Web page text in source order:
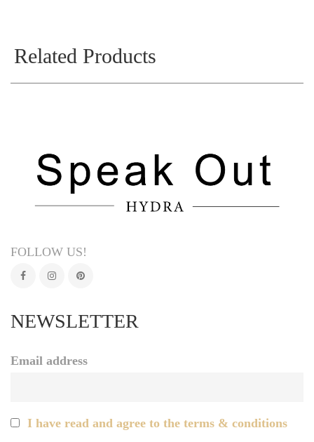
Related Products
FOLLOW US!
NEWSLETTER
Email address
I have read and agree to the terms & conditions